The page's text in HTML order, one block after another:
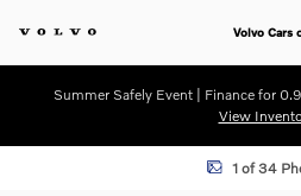
Volvo Cars
Summer Safely Event | Finance for
View
Used 2025 Ford F-150 XLT Photo 1 of 34
1 of 34